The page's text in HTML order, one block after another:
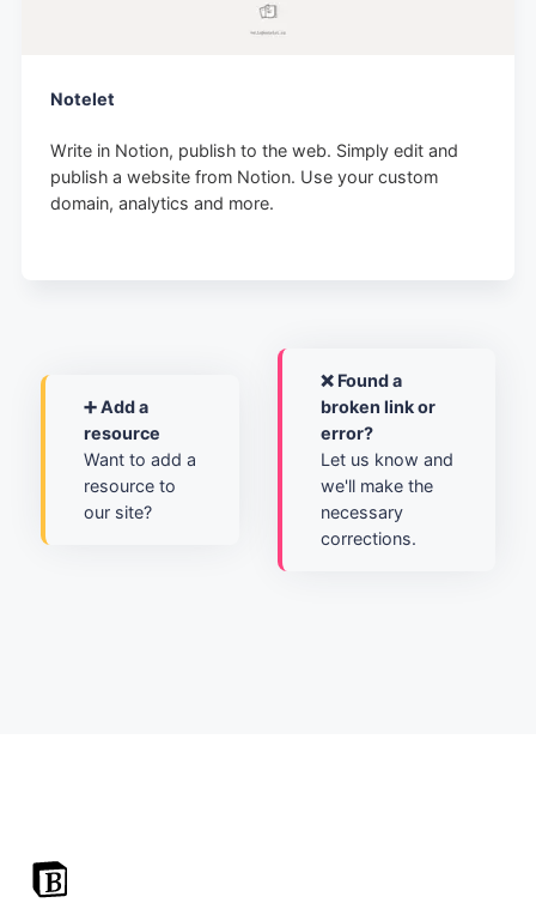
Notelet
Write in Notion, publish to the web. Simply edit and
publish a website from Notion. Use your custom
domain, analytics and more.
➕ Add a
resource
Want to add a
resource to
our site?
❌ Found a
broken link or
error?
Let us know and
we'll make the
necessary
corrections.